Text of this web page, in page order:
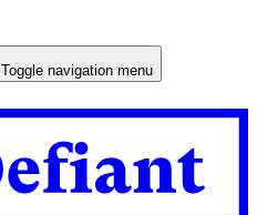
Toggle navigation menu